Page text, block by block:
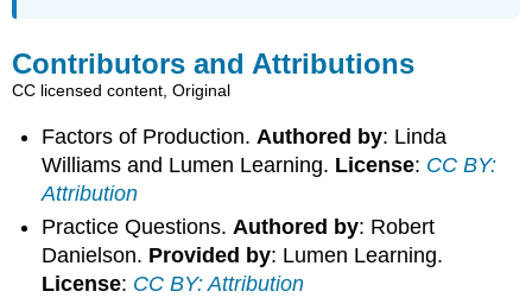
Contributors and Attributions
CC licensed content, Original
Factors of Production.Authored by: Linda
Williams and Lumen Learning. License: CC BY:
Attribution
Practice Questions.Authored by: Robert
Danielson. Provided by: Lumen Learning.
License: CC BY: Attribution